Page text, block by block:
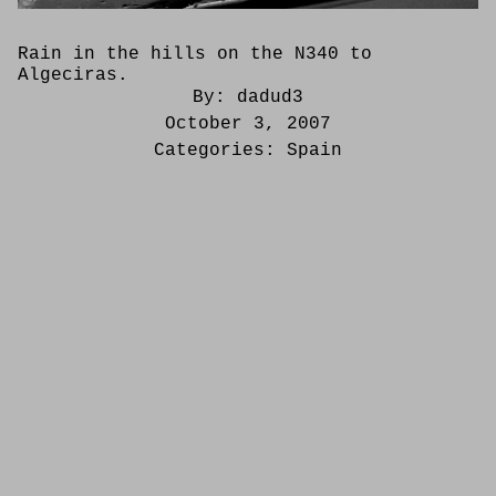
Rain in the hills on the N340 to
Algeciras.
By: dadud3
October 3, 2007
Categories: Spain